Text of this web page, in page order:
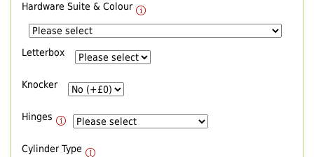
Hardware Suite & Colour
Letterbox
Knocker
Hinges
Cylinder Type